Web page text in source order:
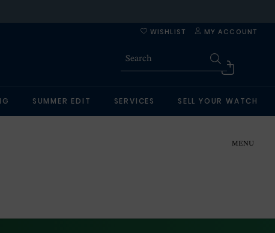
MY ACCOUNT
WISHLIST
SUMMER EDIT SERVICES SELL YOUR WATCH
MENU